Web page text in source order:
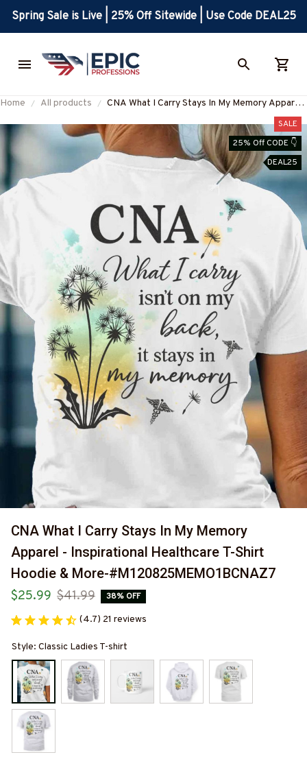
Spring Sale is Live | 25% Off Sitewide | Use Code DEAL25
Home All products
CNA What I Carry Stays In My Memory Apparel
- Inspirational Healthcare T-Shirt Hoodie &
More-#M120825MEMO1BCNAZ7
SALE
25% Off CODE 👇
DEAL25
CNA What I Carry Stays In My Memory
Apparel - Inspirational Healthcare T-Shirt
Hoodie & More-#M120825MEMO1BCNAZ7
$25.99 $41.99 38% OFF
(4.7) 21 reviews
Style: Classic Ladies T-shirt